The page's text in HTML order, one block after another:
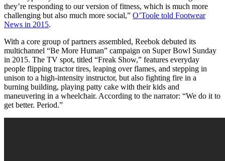
they’re responding to our version of fitness, which is much more
challenging but also much more social,” O’Toole told Footwear
News in 2015.
With a core group of partners assembled, Reebok debuted its
multichannel “Be More Human” campaign on Super Bowl Sunday
in 2015. The TV spot, titled “Freak Show,” features everyday
people flipping tractor tires, leaping over flames, and stepping in
unison to a high-intensity instructor, but also fighting fire in a
burning building, playing patty cake with their kids and
maneuvering in a wheelchair. According to the narrator: “We do it to
get better. Period.”